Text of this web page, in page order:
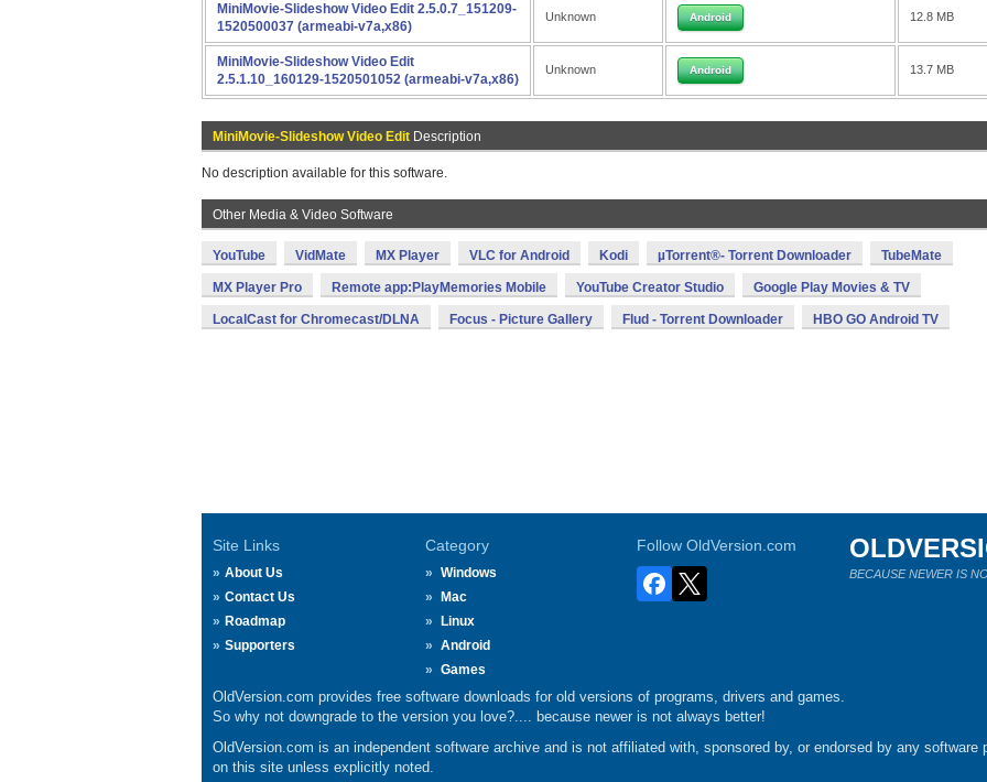
MiniMovie-Slideshow Video Edit 2.5.0.7_151209-
1520500037 (armeabi-v7a,x86)
Unknown Android 12.8 MB
MiniMovie-Slideshow Video Edit
2.5.1.10_160129-1520501052 (armeabi-v7a,x86)
Unknown Android 13.7 MB
MiniMovie-Slideshow Video Edit Description
No description available for this software.
Other Media & Video Software
YouTube VidMate MX Player VLC for Android Kodi µTorrent®- Torrent Downloader TubeMate
MX Player Pro Remote app:PlayMemories Mobile YouTube Creator Studio Google Play Movies & TV
LocalCast for Chromecast/DLNA Focus - Picture Gallery Flud - Torrent Downloader HBO GO Android TV
Site Links
About Us
Contact Us
Roadmap
Supporters
Category
Windows
Mac
Linux
Android
Games
Follow OldVersion.com
BECAUSE NEWER IS
OldVersion.com provides free software downloads for old versions of programs, drivers and games.
So why not downgrade to the version you love?.... because newer is not always better!
OldVersion.com is an independent software archive and is not affiliated with, sponsored by, or endorsed by any software
on this site unless explicitly noted.